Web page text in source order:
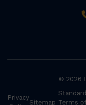
© 2026
Privacy
Sitemap
Standard
Terms of